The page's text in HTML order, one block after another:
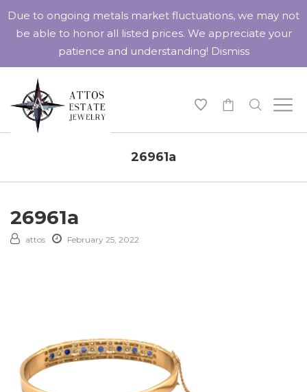
26961a
26961a
attos February 25, 2022
Due to ongoing metals market fluctuations, we may not
be able to honor all listed prices. We appreciate your
patience and understanding! Dismiss